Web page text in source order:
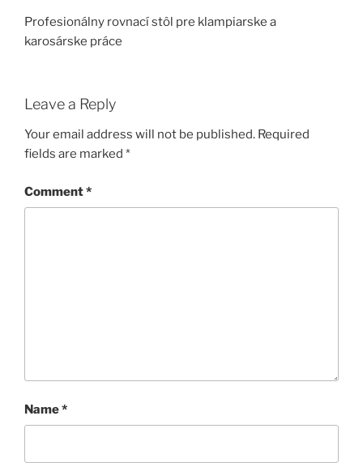
Profesionálny rovnací stôl pre klampiarske a
karosárske práce
Leave a Reply
Your email address will not be published. Required
fields are marked *
Comment*
Name*